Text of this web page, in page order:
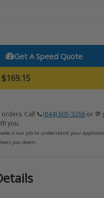
Get A Speed Quote
$169.15
Call 📞(844) 605-3266 or 💬
you.
it our job to understand your
you down.